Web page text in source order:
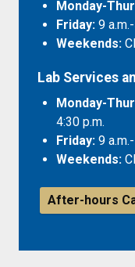
Monday-
Friday: 9
Weekends:
Lab Services
Monday-
4:30 p.m.
Friday: 9
Weekends:
After-hours